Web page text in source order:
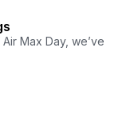
Max Day, we’ve